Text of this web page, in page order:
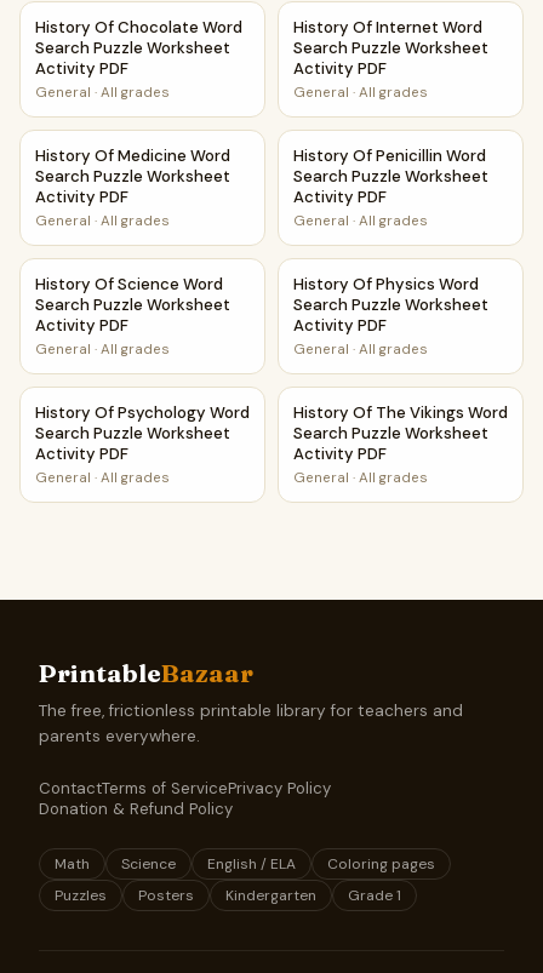
History Of Chocolate Word Search Puzzle Worksheet
History Of Chocolate Word
Search Puzzle Worksheet
Activity PDF
General · All grades
History Of Internet Word
History Of Internet Word
Search Puzzle Worksheet
Activity PDF
General · All grades
History Of Medicine Word Search Puzzle Worksheet
History Of Medicine Word
Search Puzzle Worksheet
Activity PDF
General · All grades
History Of Penicillin Word
History Of Penicillin Word
Search Puzzle Worksheet
Activity PDF
General · All grades
History Of Science Word Search Puzzle Worksheet Activity
History Of Science Word
Search Puzzle Worksheet
Activity PDF
General · All grades
History Of Physics Word
History Of Physics Word
Search Puzzle Worksheet
Activity PDF
General · All grades
History Of Psychology Word Search Puzzle Worksheet
History Of Psychology Word
Search Puzzle Worksheet
Activity PDF
General · All grades
History Of The Vikings Word
History Of The Vikings Word
Search Puzzle Worksheet
Activity PDF
General · All grades
PrintableBazaar
The free, frictionless printable library for teachers and
parents everywhere.
ContactTerms of ServicePrivacy Policy
Donation & Refund Policy
Math Science English / ELA
Coloring pages
Puzzles
Posters Kindergarten Grade 1